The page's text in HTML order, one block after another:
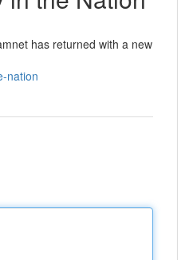
has returned with a new
nation